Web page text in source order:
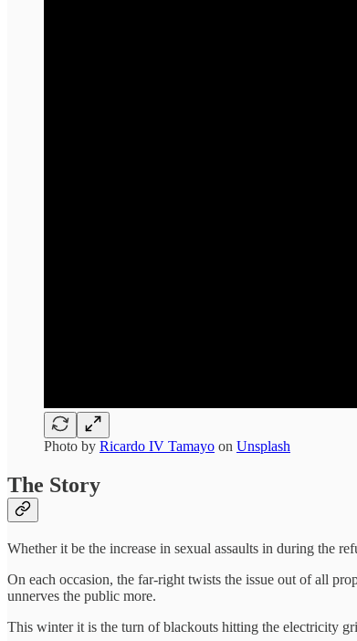
Photo by Ricardo IV Tamayo on Unsplash
The Story
Whether it be the increase in sexual assaults in during the
On each occasion, the far-right twists the issue out of all
unnerves the public more.
This winter it is the turn of blackouts hitting the electricity